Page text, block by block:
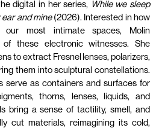
digital in her series, While we sleep
and mine(2026). Interested in how
our most intimate spaces, Molin
these electronic witnesses. She
to extract Fresnel lenses, polarizers,
them into sculptural constellations.
serve as containers and surfaces for
thorns, lenses, liquids, and
bring a sense of tactility, smell, and
cut materials, reimagining its cold,